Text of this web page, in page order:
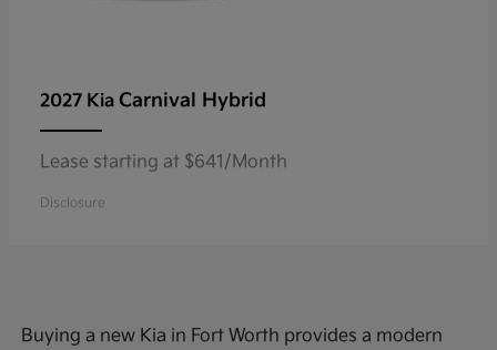
2027 Kia Carnival Hybrid
Lease starting at $641/Month
Disclosure
Buying a new Kia in Fort Worth provides a modern